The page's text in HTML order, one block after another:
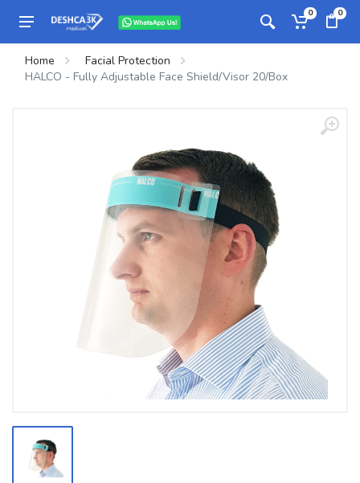
0 0
Home
Facial Protection
HALCO - Fully Adjustable Face Shield/Visor 20/Box